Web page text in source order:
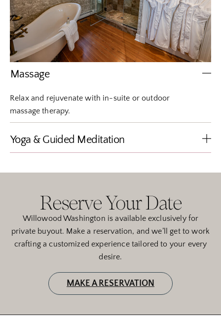
Massage
Relax and rejuvenate with in-suite or outdoor
massage therapy.
Yoga & Guided Meditation
Reserve Your Date
Willowood Washington is available exclusively for
private buyout. Make a reservation, and we’ll get to work
crafting a customized experience tailored to your every
desire.
MAKE A RESERVATION